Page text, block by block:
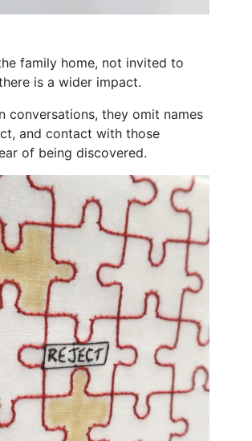
family home, not invited to
is a wider impact.
conversations, they omit names
and contact with those
of being discovered.